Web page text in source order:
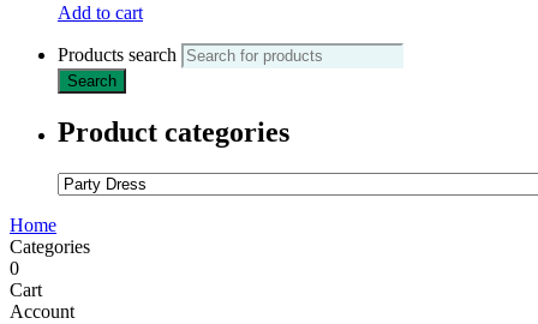
Add to cart
Products search
Search
Product categories
Home
Categories
0
Cart
Account